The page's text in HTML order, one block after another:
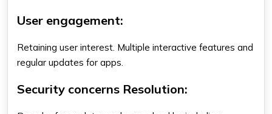
User engagement:
Retaining user interest. Multiple interactive features and
regular updates for apps.
Security concerns Resolution: